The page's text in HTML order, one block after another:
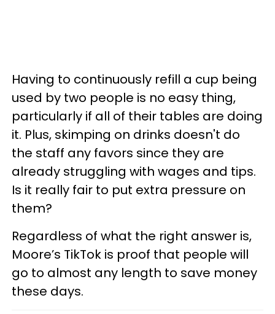
Having to continuously refill a cup being
used by two people is no easy thing,
particularly if all of their tables are doing
it. Plus, skimping on drinks doesn't do
the staff any favors since they are
already struggling with wages and tips.
Is it really fair to put extra pressure on
them?
Regardless of what the right answer is,
Moore’s TikTok is proof that people will
go to almost any length to save money
these days.